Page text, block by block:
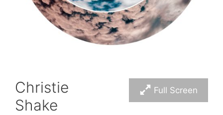
Full Screen
Christie
Shake